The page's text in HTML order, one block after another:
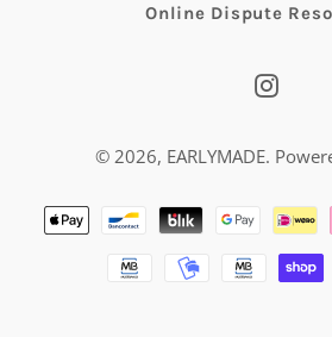
Online Dispute
© 2026, EARLYMADE.